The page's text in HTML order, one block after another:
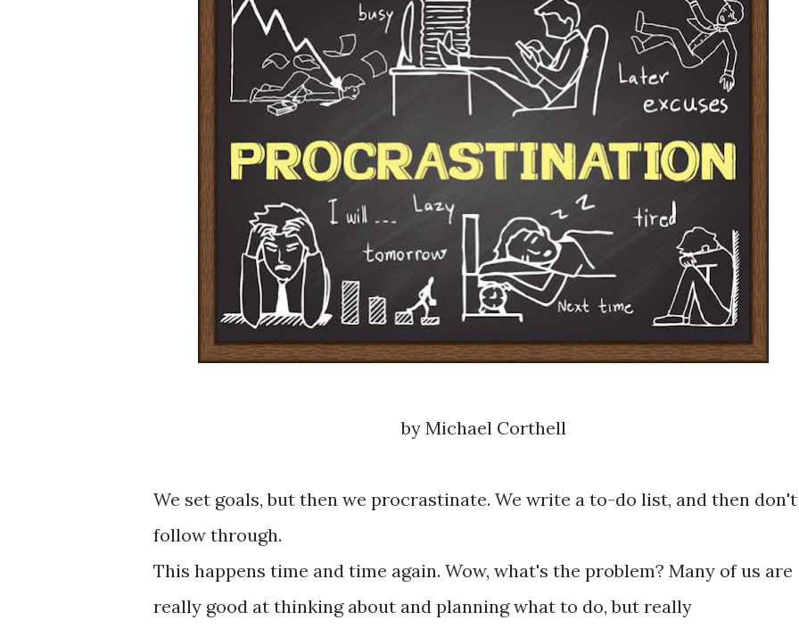
by Michael Corthell
We set goals, but then we procrastinate. We write a to-do list, and then don't
follow through.
This happens time and time again. Wow, what's the problem? Many of us are
really good at thinking about and planning what to do, but really